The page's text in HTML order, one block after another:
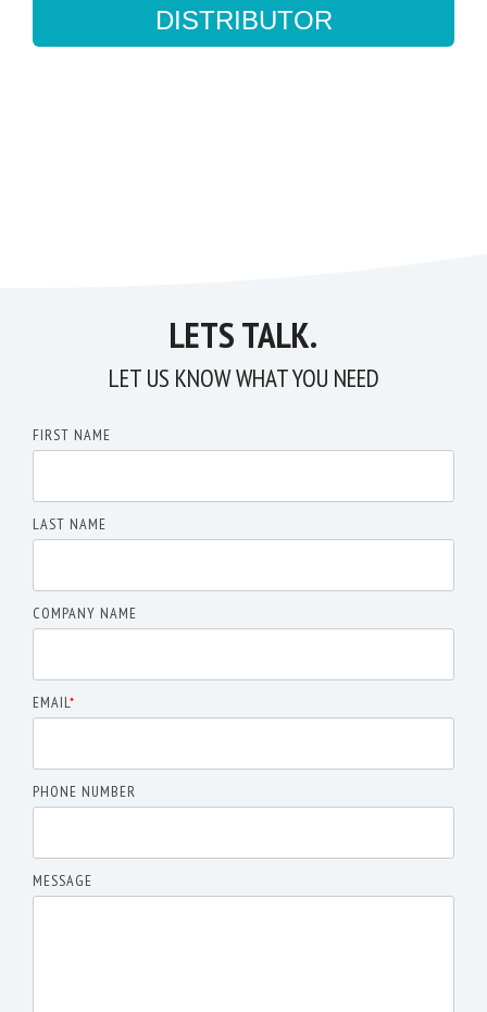
DISTRIBUTOR
LETS TALK.
LET US KNOW WHAT YOU NEED
FIRST NAME
LAST NAME
COMPANY NAME
EMAIL*
PHONE NUMBER
MESSAGE